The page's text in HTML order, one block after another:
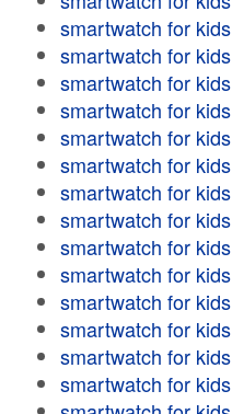
smartwatch for kids
smartwatch for kids
smartwatch for kids
smartwatch for kids
smartwatch for kids
smartwatch for kids
smartwatch for kids
smartwatch for kids
smartwatch for kids
smartwatch for kids
smartwatch for kids
smartwatch for kids
smartwatch for kids
smartwatch for kids